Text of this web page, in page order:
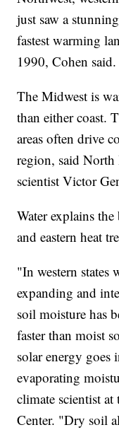
just saw a
fastest warming
1990, Cohen said.
The Midwest is
than either coast.
areas often drive
region, said
scientist Victor
Water explains
and eastern heat
"In western states
expanding and
soil moisture has
faster than moist
solar energy goes
evaporating
climate scientist
Center. "Dry soil